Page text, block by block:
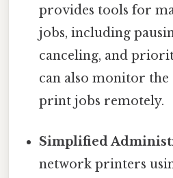
provides tools for
jobs, including
canceling, and
can also monitor the
print jobs remotely.
Simplified
network printers